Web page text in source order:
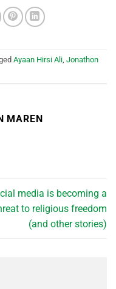
Ayaan Hirsi Ali, Jonathon
MAREN
media is becoming a
to religious freedom
(and other stories)